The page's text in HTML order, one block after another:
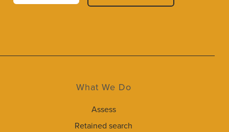
What We Do
Assess
Retained search